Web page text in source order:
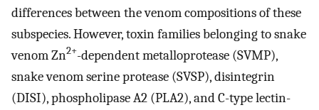
differences between the venom compositions of these
subspecies. However, toxin families belonging to snake
venom Zn2+-dependent metalloprotease (SVMP),
snake venom serine protease (SVSP), disintegrin
(DISI), phospholipase A2 (PLA2), and C-type lectin-